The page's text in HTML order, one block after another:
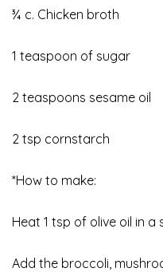
¾ c. Chicken broth
1 teaspoon of sugar
2 teaspoons sesame oil
2 tsp cornstarch
*How to make:
Heat 1 tsp of olive oil in a
Add the broccoli,